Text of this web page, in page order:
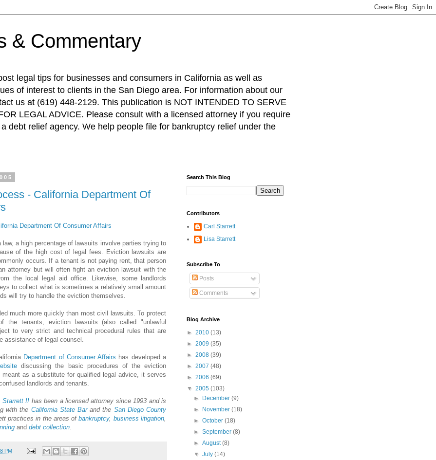
& Commentary
legal tips for businesses and consumers in California as well as
of interest to clients in the San Diego area. For information about our
us at (619) 448-2129. This publication is NOT INTENDED TO SERVE
LEGAL ADVICE. Please consult with a licensed attorney if you require
debt relief agency. We help people file for bankruptcy relief under the
- California Department Of
Department Of Consumer Affairs
law, a high percentage of lawsuits involve parties trying to
of the high cost of legal fees. Eviction lawsuits are
occurs. If a tenant is not paying rent, that person
attorney but will often fight an eviction lawsuit with the
the local legal aid office. Likewise, some landlords
to collect what is sometimes a relatively small amount
will try to handle the eviction themselves.
much more quickly than most civil lawsuits. To protect
the tenants, eviction lawsuits (also called "unlawful
to very strict and technical procedural rules that are
assistance of legal counsel.
Department of Consumer Affairs has developed a
discussing the basic procedures of the eviction
as a substitute for qualified legal advice, it serves
landlords and tenants.
Starrett II has been a licensed attorney since 1993 and is
with the California State Barand the San Diego County
practices in the areas ofbankruptcy, business litigation
and debt collection
PM
Search This Blog
Contributors
Carl Starrett
Lisa Starrett
Subscribe To
Posts
Comments
Blog Archive
► 2010 (13)
► 2009 (35)
► 2008 (39)
► 2007 (48)
► 2006 (69)
▼ 2005 (103)
►
December(9)
►
November(18)
►October(18)
►September(8)
►August(8)
▼July(14)